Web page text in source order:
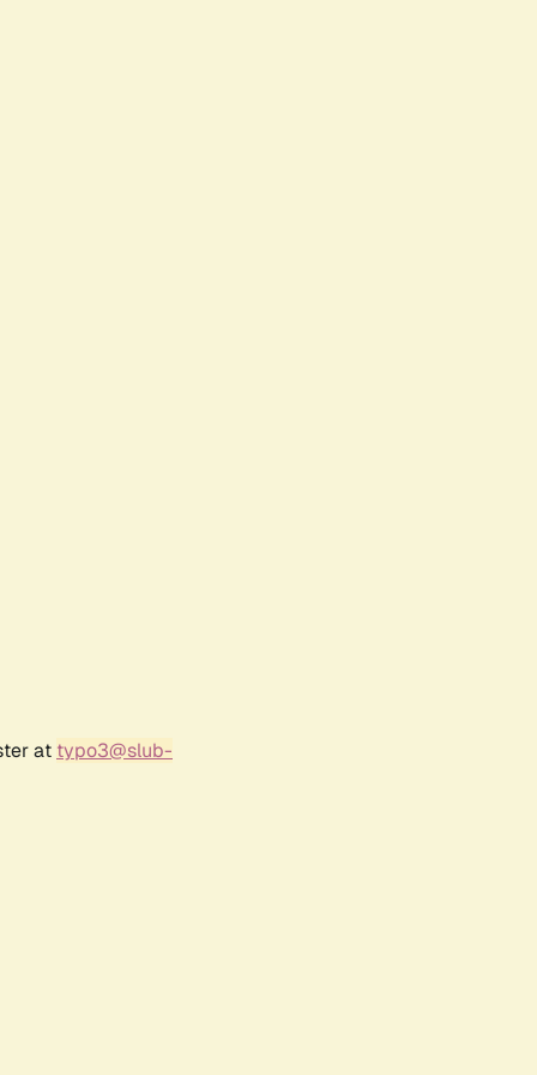
at typo3@slub-